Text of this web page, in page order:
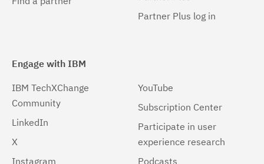
Partner Plus log in
Engage with IBM
IBM TechXChange
Community
LinkedIn
X
Instagram
YouTube
Subscription Center
Participate in user
experience research
Podcasts